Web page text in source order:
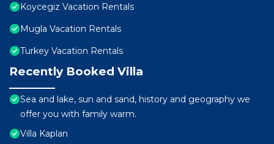
Koycegiz Vacation Rentals
Mugla Vacation Rentals
Turkey Vacation Rentals
Recently Booked Villa
Sea and lake, sun and sand, history and geography we
offer you with family warm.
Villa Kaplan